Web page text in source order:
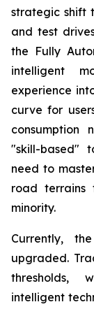
strategic shift
and test
the Fully
intelligent
experience
curve for
consumption
"skill-based"
need to
road terrains
minority.
Currently,
upgraded.
thresholds,
intelligent